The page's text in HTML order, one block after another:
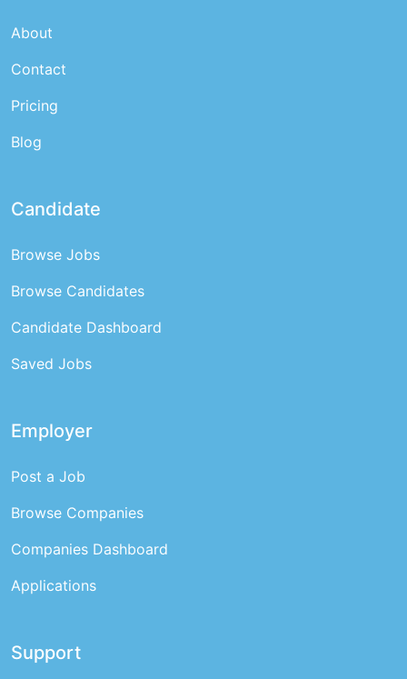
About
Contact
Pricing
Blog
Candidate
Browse Jobs
Browse Candidates
Candidate Dashboard
Saved Jobs
Employer
Post a Job
Browse Companies
Companies Dashboard
Applications
Support